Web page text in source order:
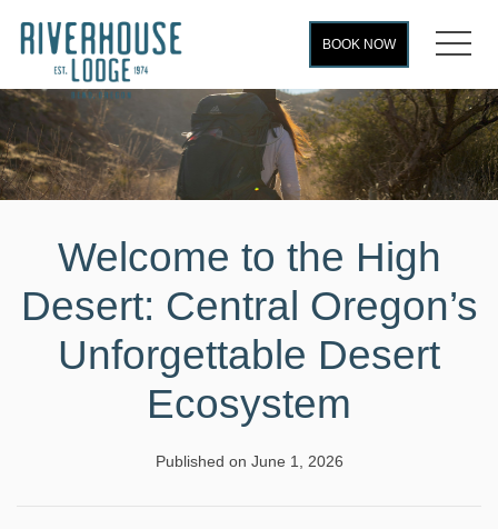
BOOK NOW
Welcome to the High
Desert: Central Oregon’s
Unforgettable Desert
Ecosystem
Published on June 1, 2026